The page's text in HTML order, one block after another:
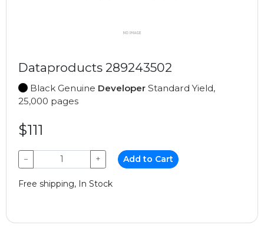
Dataproducts 289243502
Black Genuine Developer Standard Yield,
25,000 pages
$111
− + Add to Cart
Free shipping, In Stock